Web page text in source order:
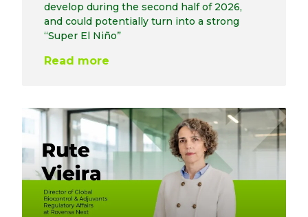
develop during the second half of 2026,
and could potentially turn into a strong
“Super El Niño”
Read more